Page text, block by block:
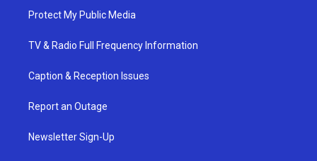
Protect My Public Media
TV & Radio Full Frequency Information
Caption & Reception Issues
Report an Outage
Newsletter Sign-Up